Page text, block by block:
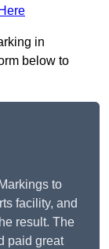
in
below to
to
facility, and
result. The
paid great